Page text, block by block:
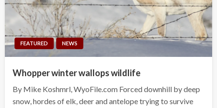
FEATURED NEWS
Whopper winter wallops wildlife
By Mike Koshmrl, WyoFile.com Forced downhill by deep
snow, hordes of elk, deer and antelope trying to survive